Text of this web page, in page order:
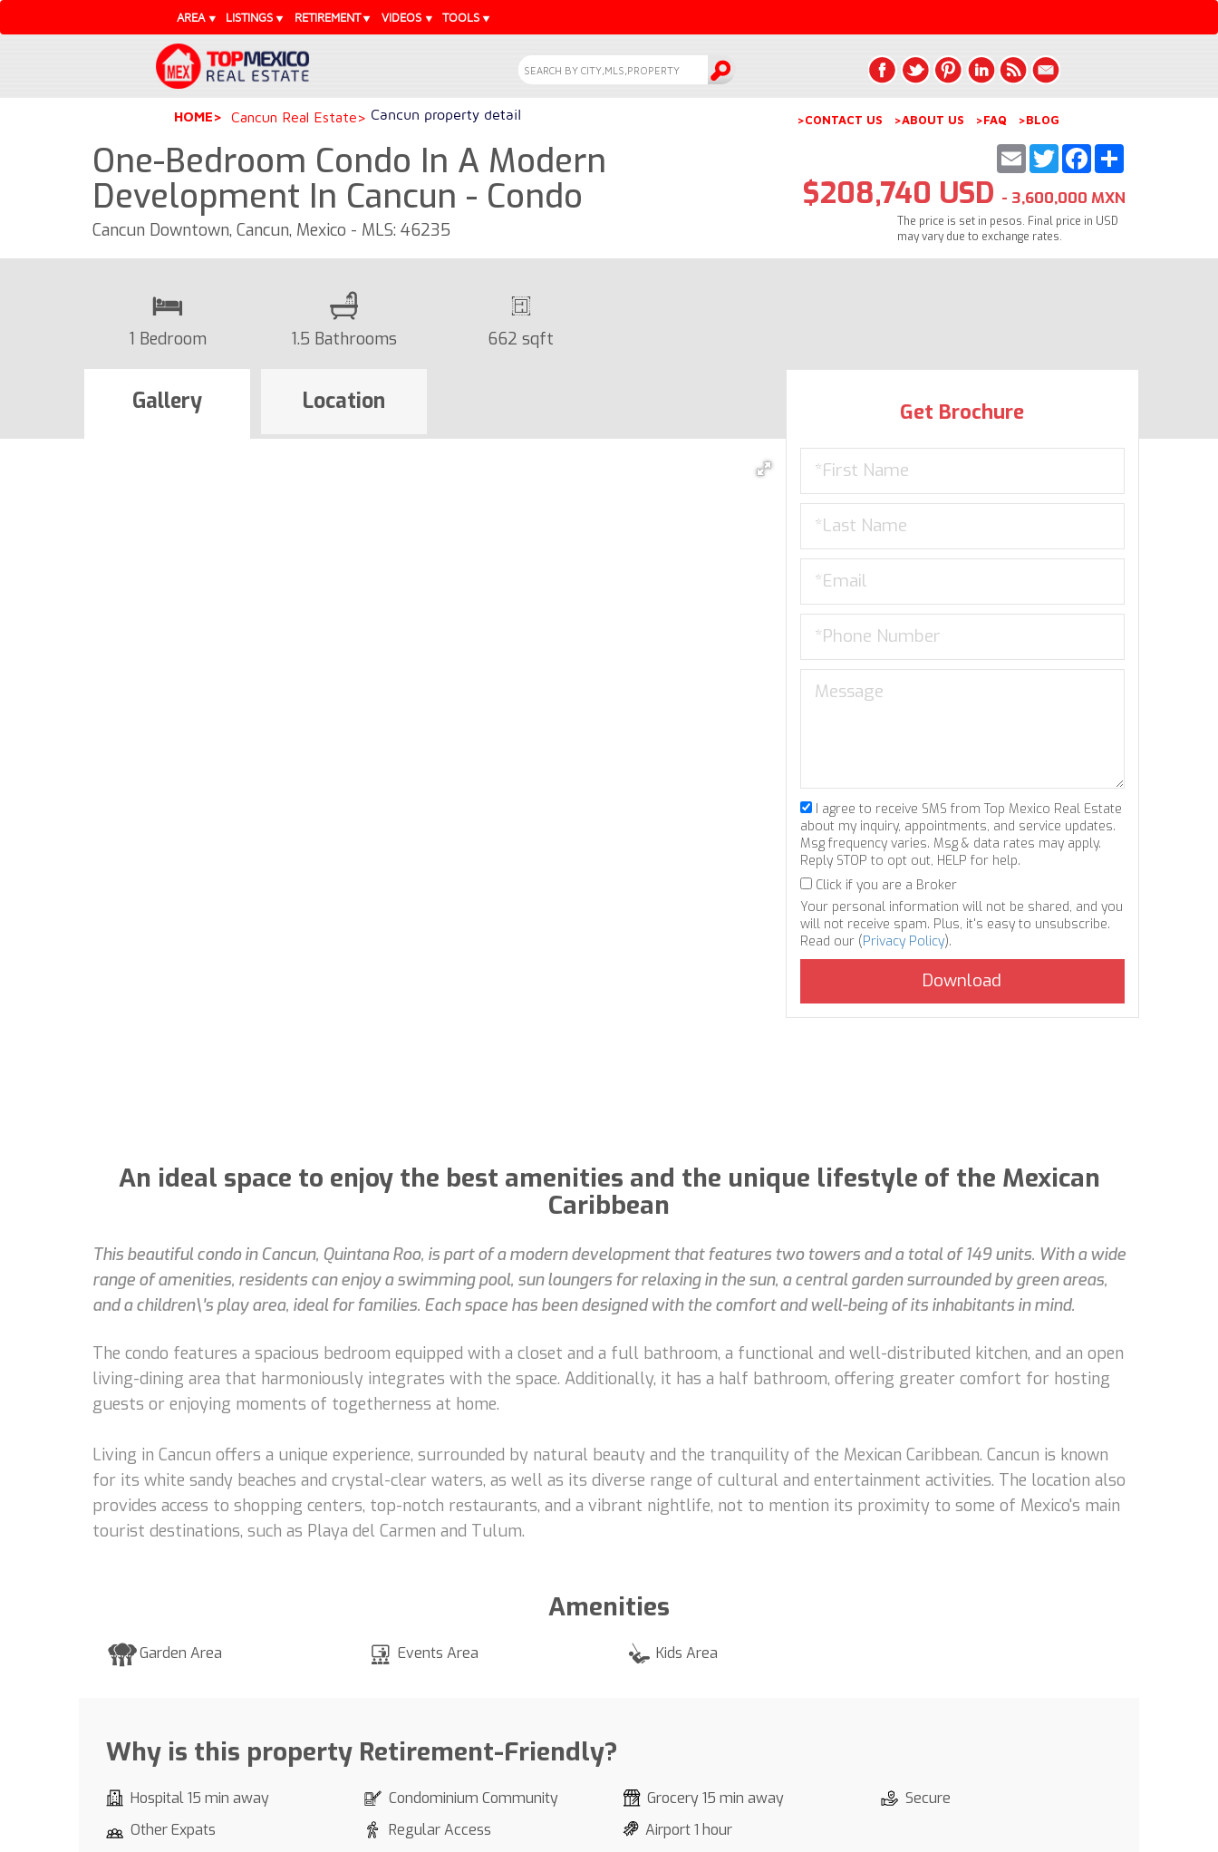
AREA LISTINGS RETIREMENT VIDEOS TOOLS
HOME Cancun Real Estate Cancun property detail >CONTACT US >ABOUT US >FAQ >BLOG
One-Bedroom Condo In A Modern
Development In Cancun - Condo
Cancun Downtown, Cancun, Mexico - MLS: 46235
Share
Facebook
Twitter
Email
$208,740 USD - 3,600,000 MXN
The price is set in pesos. Final price in USD
may vary due to exchange rates.
1 Bedroom 1.5 Bathrooms 662 sqft
Gallery Location Get Brochure
I agree to receive SMS from Top Mexico Real Estate
about my inquiry, appointments, and service updates.
Msg frequency varies. Msg & data rates may apply.
Reply STOP to opt out, HELP for help.
Click if you are a Broker
Your personal information will not be shared, and you
will not receive spam. Plus, it's easy to unsubscribe.
Read our (Privacy Policy).
An ideal space to enjoy the best amenities and the unique lifestyle of the Mexican
Caribbean
This beautiful condo in Cancun, Quintana Roo, is part of a modern development that features two towers and a total of 149 units. With a wide
range of amenities, residents can enjoy a swimming pool, sun loungers for relaxing in the sun, a central garden surrounded by green areas,
and a children\'s play area, ideal for families. Each space has been designed with the comfort and well-being of its inhabitants in mind.
The condo features a spacious bedroom equipped with a closet and a full bathroom, a functional and well-distributed kitchen, and an open
living-dining area that harmoniously integrates with the space. Additionally, it has a half bathroom, offering greater comfort for hosting
guests or enjoying moments of togetherness at home.
Living in Cancun offers a unique experience, surrounded by natural beauty and the tranquility of the Mexican Caribbean. Cancun is known
for its white sandy beaches and crystal-clear waters, as well as its diverse range of cultural and entertainment activities. The location also
provides access to shopping centers, top-notch restaurants, and a vibrant nightlife, not to mention its proximity to some of Mexico's main
tourist destinations, such as Playa del Carmen and Tulum.
Amenities
Garden Area Events Area Kids Area
Why is this property Retirement-Friendly?
Hospital 15 min away Condominium Community Grocery 15 min away
Secure
Other Expats
Regular Access Airport 1 hour